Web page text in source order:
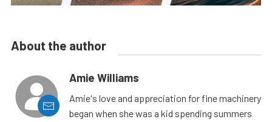
About the author
Amie Williams
Amie's love and appreciation for fine machinery
began when she was a kid spending summers